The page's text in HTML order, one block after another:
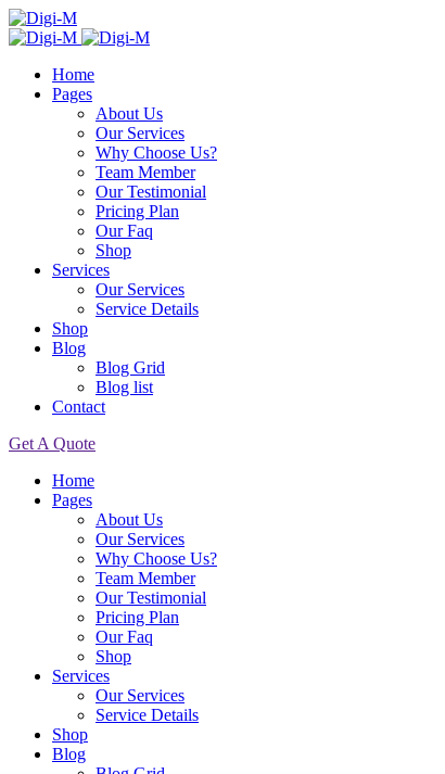
Home
Pages
About Us
Our Services
Why Choose Us?
Team Member
Our Testimonial
Pricing Plan
Our Faq
Shop
Services
Our Services
Service Details
Shop
Blog
Blog Grid
Blog list
Contact
Get A Quote
Home
Pages
About Us
Our Services
Why Choose Us?
Team Member
Our Testimonial
Pricing Plan
Our Faq
Shop
Services
Our Services
Service Details
Shop
Blog